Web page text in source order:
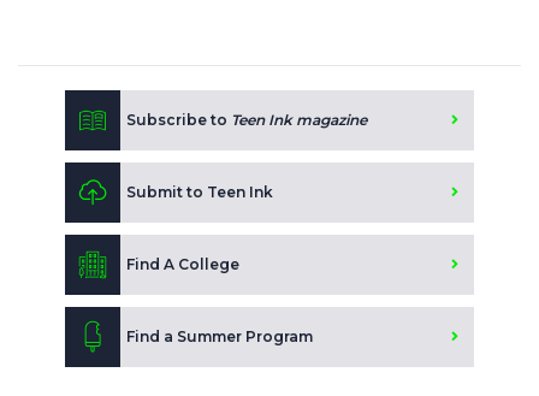
Subscribe to Teen Ink magazine
Submit to Teen Ink
Find A College
Find a Summer Program